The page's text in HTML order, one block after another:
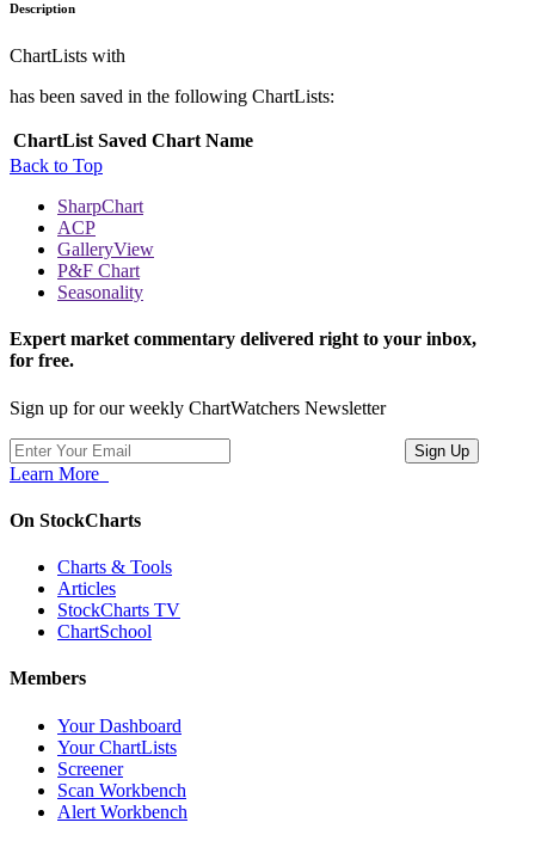
Description
ChartLists with
has been saved in the following ChartLists:
ChartList Saved Chart Name
Back to Top
SharpChart
ACP
GalleryView
P&F Chart
Seasonality
Expert market commentary delivered right to your inbox,
for free.
Sign up for our weekly ChartWatchers Newsletter
Learn More
On StockCharts
Charts & Tools
Articles
StockCharts TV
ChartSchool
Members
Your Dashboard
Your ChartLists
Screener
Scan Workbench
Alert Workbench